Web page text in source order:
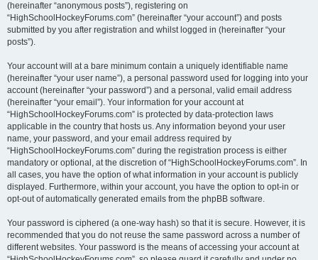
(hereinafter “anonymous posts”), registering on
“HighSchoolHockeyForums.com” (hereinafter “your account”) and posts
submitted by you after registration and whilst logged in (hereinafter “your
posts”).
Your account will at a bare minimum contain a uniquely identifiable name
(hereinafter “your user name”), a personal password used for logging into your
account (hereinafter “your password”) and a personal, valid email address
(hereinafter “your email”). Your information for your account at
“HighSchoolHockeyForums.com” is protected by data-protection laws
applicable in the country that hosts us. Any information beyond your user
name, your password, and your email address required by
“HighSchoolHockeyForums.com” during the registration process is either
mandatory or optional, at the discretion of “HighSchoolHockeyForums.com”. In
all cases, you have the option of what information in your account is publicly
displayed. Furthermore, within your account, you have the option to opt-in or
opt-out of automatically generated emails from the phpBB software.
Your password is ciphered (a one-way hash) so that it is secure. However, it is
recommended that you do not reuse the same password across a number of
different websites. Your password is the means of accessing your account at